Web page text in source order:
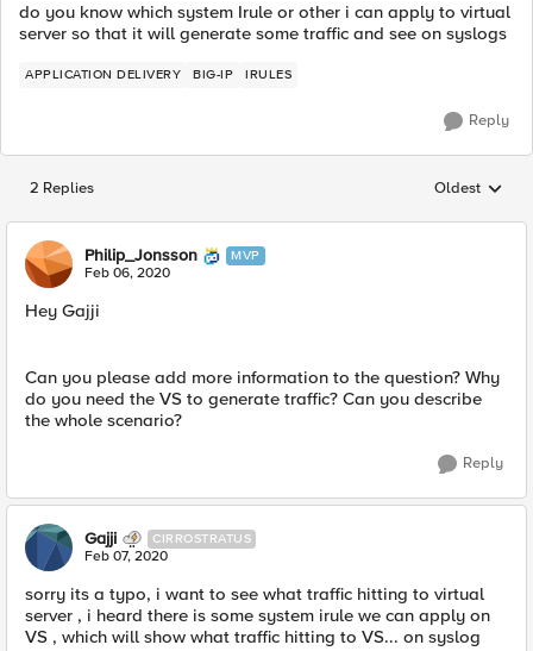
do you know which system Irule or other i can apply to virtual
server so that it will generate some traffic and see on syslogs
APPLICATION DELIVERY BIG-IP IRULES
Reply
2 Replies Replies
Oldest
Philip_Jonsson MVP
Feb 06, 2020
Hey Gajji
Can you please add more information to the question? Why
do you need the VS to generate traffic? Can you describe
the whole scenario?
Reply
Gajji CIRROSTRATUS
Feb 07, 2020
sorry its a typo, i want to see what traffic hitting to virtual
server , i heard there is some system irule we can apply on
VS , which will show what traffic hitting to VS... on syslog